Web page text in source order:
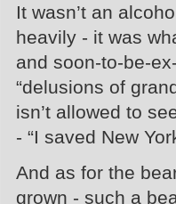
It wasn’t an
heavily - it was
and soon-to-be-
“delusions of
isn’t allowed to
- “I saved New
And as for the
grown - such a